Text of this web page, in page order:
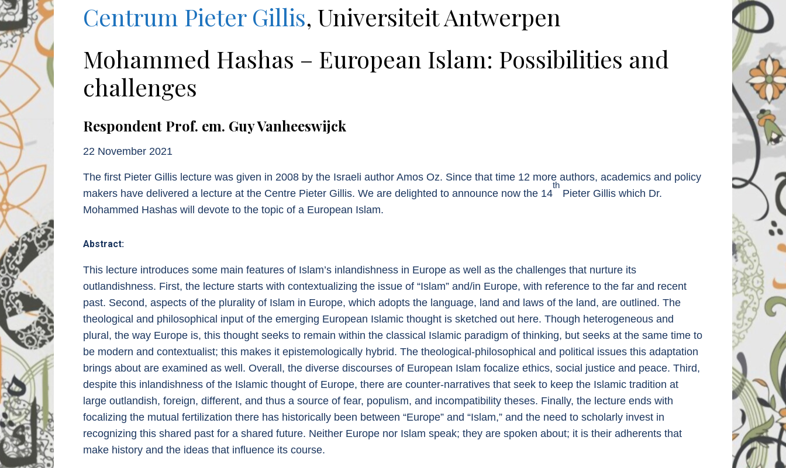
Centrum Pieter Gillis, Universiteit Antwerpen
Mohammed Hashas – European Islam: Possibilities and
challenges
Respondent Prof. em. Guy Vanheeswijck
22 November 2021
The first Pieter Gillis lecture was given in 2008 by the Israeli author Amos Oz. Since that time 12 more authors, academics and policy
makers have delivered a lecture at the Centre Pieter Gillis. We are delighted to announce now the 14
th
Pieter Gillis which Dr.
Mohammed Hashas will devote to the topic of a European Islam.
Abstract:
This lecture introduces some main features of Islam’s inlandishness in Europe as well as the challenges that nurture its
outlandishness. First, the lecture starts with contextualizing the issue of “Islam” and/in Europe, with reference to the far and recent
past. Second, aspects of the plurality of Islam in Europe, which adopts the language, land and laws of the land, are outlined. The
theological and philosophical input of the emerging European Islamic thought is sketched out here. Though heterogeneous and
plural, the way Europe is, this thought seeks to remain within the classical Islamic paradigm of thinking, but seeks at the same time to
be modern and contextualist; this makes it epistemologically hybrid. The theological-philosophical and political issues this adaptation
brings about are examined as well. Overall, the diverse discourses of European Islam focalize ethics, social justice and peace. Third,
despite this inlandishness of the Islamic thought of Europe, there are counter-narratives that seek to keep the Islamic tradition at
large outlandish, foreign, different, and thus a source of fear, populism, and incompatibility theses. Finally, the lecture ends with
focalizing the mutual fertilization there has historically been between “Europe” and “Islam,” and the need to scholarly invest in
recognizing this shared past for a shared future. Neither Europe nor Islam speak; they are spoken about; it is their adherents that
make history and the ideas that influence its course.